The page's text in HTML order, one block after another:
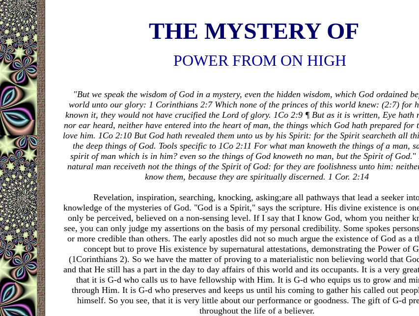
THE MYSTERY OF
POWER FROM ON HIGH
"But we speak the wisdom of God in a mystery, even the hidden wisdom, which God ordained
world unto our glory: 1 Corinthians 2:7 Which none of the princes of this world knew: (2:7) for
known it, they would not have crucified the Lord of glory. 1Co 2:9 ¶ But as it is written, Eye hath
nor ear heard, neither have entered into the heart of man, the things which God hath prepared for
love him. 1Co 2:10 But God hath revealed them unto us by his Spirit: for the Spirit searcheth all
the deep things of God. Tools specific to 1Co 2:11 For what man knoweth the things of a man,
spirit of man which is in him? even so the things of God knoweth no man, but the Spirit of God."
natural man receiveth not the things of the Spirit of God: for they are foolishness unto him:
know them, because they are spiritually discerned. 1 Cor. 2:14
Revelation, inspiration, searching, knocking, asking;are all pathways that lead a seeker
knowledge of the mysteries of God. "God is a Spirit," says the scripture. His divine existence is
only be perceived, believed on a non-sensing level. If I say that I know God, whom you neither
see, you can only judge my assertions on the basis of my personal credibility. Some spokes
or more credible than others. The early apostles did not so much argue the existence of God as a
concept but to prove His existence by supernatural attestations, demonstrating the Power of
(1Corinthians 2). So we have the matter of proving to a materialistic non believing world that
and that He still has a part in the day to day affairs of this world and its occupants. It is a very
that it is G-d who calls us to have fellowship with Him. It is G-d who equips us to grow and
through Him. It is G-d who preserves and keeps us until his coming to gather his called out
himself. So you see, that it is very little about our performance or goodness. The gift of G-d
throughout the life of a believer.